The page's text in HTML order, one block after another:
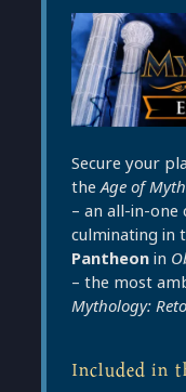
Secure your
theAge of
– an all-in-
culminating in
Pantheonin
– the most
Mythology:
Included in